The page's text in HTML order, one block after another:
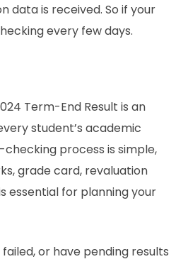
data is received. So if your
every few days.
Term-End Result is an
student’s academic
process is simple,
grade card, revaluation
essential for planning your
or have pending results